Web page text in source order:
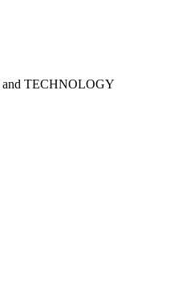
TECHNOLOGY